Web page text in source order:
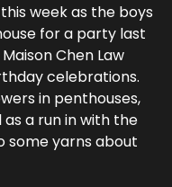
week as the boys
for a party last
Chen Law
celebrations.
in penthouses,
a run in with the
some yarns about